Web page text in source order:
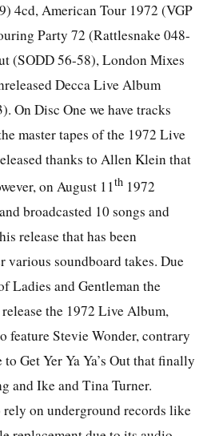
4cd, American Tour 1972 (VGP
Party 72 (Rattlesnake 048-
(SODD 56-58), London Mixes
Decca Live Album
On Disc One we have tracks
master tapes of the 1972 Live
thanks to Allen Klein that
on August 11th 1972
broadcasted 10 songs and
release that has been
various soundboard takes. Due
Ladies and Gentleman the
the 1972 Live Album,
feature Stevie Wonder, contrary
Get Yer Ya Ya’s Out that finally
and Ike and Tina Turner.
rely on underground records like